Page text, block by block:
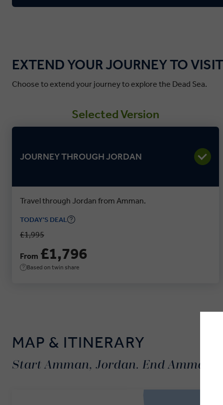
EXTEND YOUR JOURNEY TO
Choose to extend your journey to explore the Dead Sea.
Selected Version
JOURNEY THROUGH JORDAN
Travel through Jordan from Amman.
TODAY'S DEAL
£1,995
From £1,796
Based on twin share
MAP & ITINERARY
Start Amman, Jordan. End Amman,